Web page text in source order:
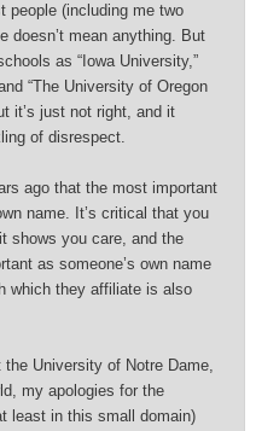
people (including me two
doesn’t mean anything. But
as “Iowa University,”
“The University of Oregon
it’s just not right, and it
of disrespect.
ago that the most important
name. It’s critical that you
shows you care, and the
as someone’s own name
which they affiliate is also
University of Notre Dame,
my apologies for the
least in this small domain)